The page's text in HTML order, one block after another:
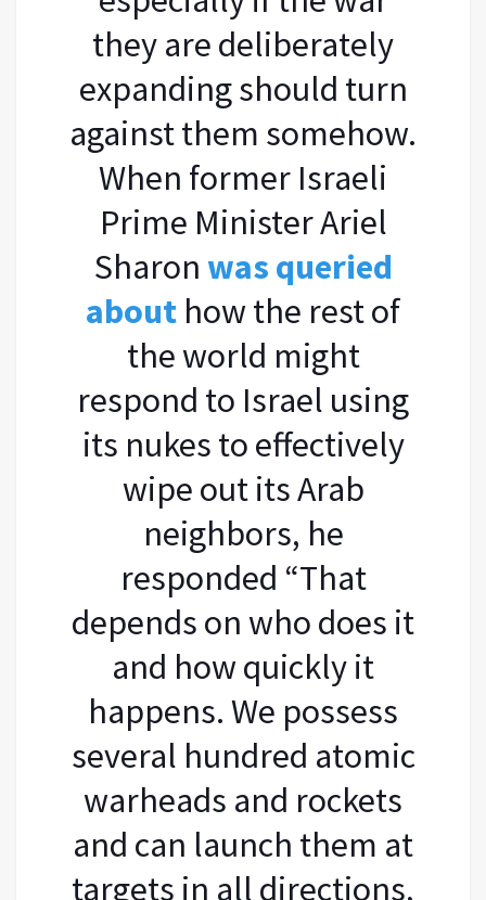
they are deliberately
expanding should turn
against them somehow.
When former Israeli
Prime Minister Ariel
Sharon was queried
about how the rest of
the world might
respond to Israel using
its nukes to effectively
wipe out its Arab
neighbors, he
responded “That
depends on who does it
and how quickly it
happens. We possess
several hundred atomic
warheads and rockets
and can launch them at
targets in all directions,